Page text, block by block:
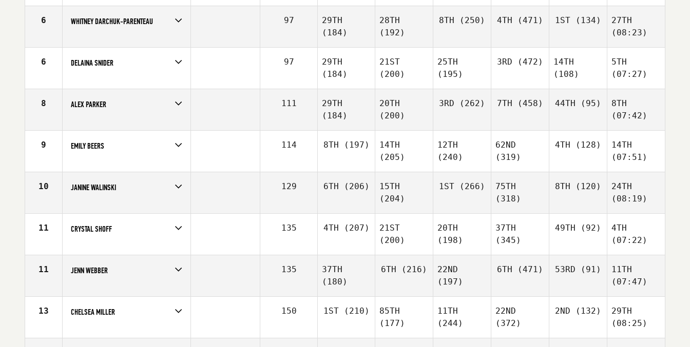
Affiliate
CrossFit Taranis
6 WHITNEY DARCHUK-PARENTEAU
Age
28
97
29TH
(184)
28TH
(192)
8TH (250) 4TH (471) 1ST (134)
27TH
(08:23)
6 DELAINA SNIDER
Affiliate
CrossFit Fraser Valley
97
29TH
(184)
21ST
(200)
25TH
(195)
3RD (472)
14TH
(108)
5TH
(07:27)
8 ALEX PARKER
Age
25
111
29TH
(184)
20TH
(200)
3RD (262) 7TH (458) 44TH (95)
8TH
(07:42)
9 EMILY BEERS
Age
31
114 8TH (197)
14TH
(205)
12TH
(240)
62ND
(319)
4TH (128)
14TH
(07:51)
10 JANINE WALINSKI
Affiliate
CrossFit Vo2 Max
129 6TH (206)
15TH
(204)
1ST (266)
75TH
(318)
8TH (120)
24TH
(08:19)
11 CRYSTAL SHOFF
Affiliate
CrossFit Vo2 Max
135 4TH (207)
21ST
(200)
20TH
(198)
37TH
(345)
49TH (92)
4TH
(07:22)
11 JENN WEBBER
Affiliate
CrossFit 204
135
37TH
(180)
6TH (216)
22ND
(197)
6TH (471) 53RD (91)
11TH
(07:47)
13 CHELSEA MILLER
Affiliate
CrossFit Calgary
150 1ST(210)
85TH
(177)
11TH
(244)
22ND
(372)
2ND (132)
29TH
(08:25)